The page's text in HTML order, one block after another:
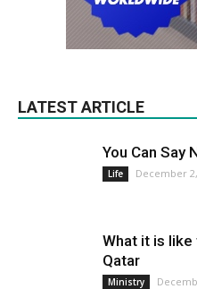
LATEST ARTICLE
You Can Say
Life December
What it is
Qatar
Ministry